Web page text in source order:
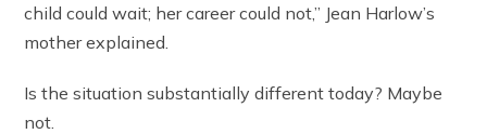
child could wait; her career could not,” Jean Harlow’s
mother explained.
Is the situation substantially different today? Maybe
not.